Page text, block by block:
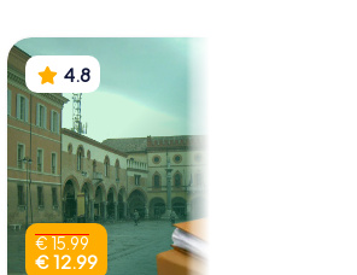
4.8
€ 15.99
€ 12.99